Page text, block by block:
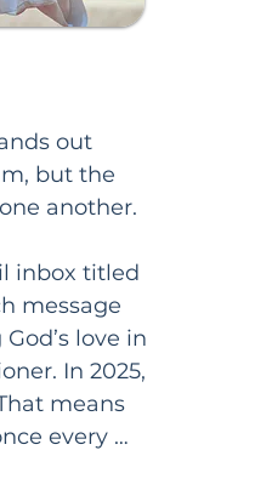
out
but the
another.
inbox titled
message
love in
In 2025,
means
every